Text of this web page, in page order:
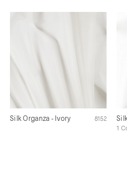
Silk Organza - Ivory 8152
1